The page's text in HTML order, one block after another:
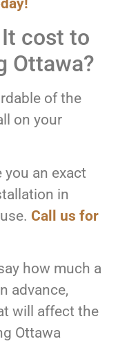
cost to
Ottawa?
of the
on your
you an exact
in
Call us for
how much a
advance,
will affect the
Ottawa